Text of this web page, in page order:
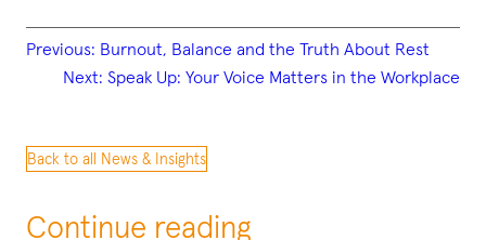
Previous: Burnout, Balance and the Truth About Rest
Next: Speak Up: Your Voice Matters in the Workplace
Back to all News & Insights
Continue reading